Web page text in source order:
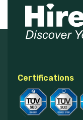
Certifications